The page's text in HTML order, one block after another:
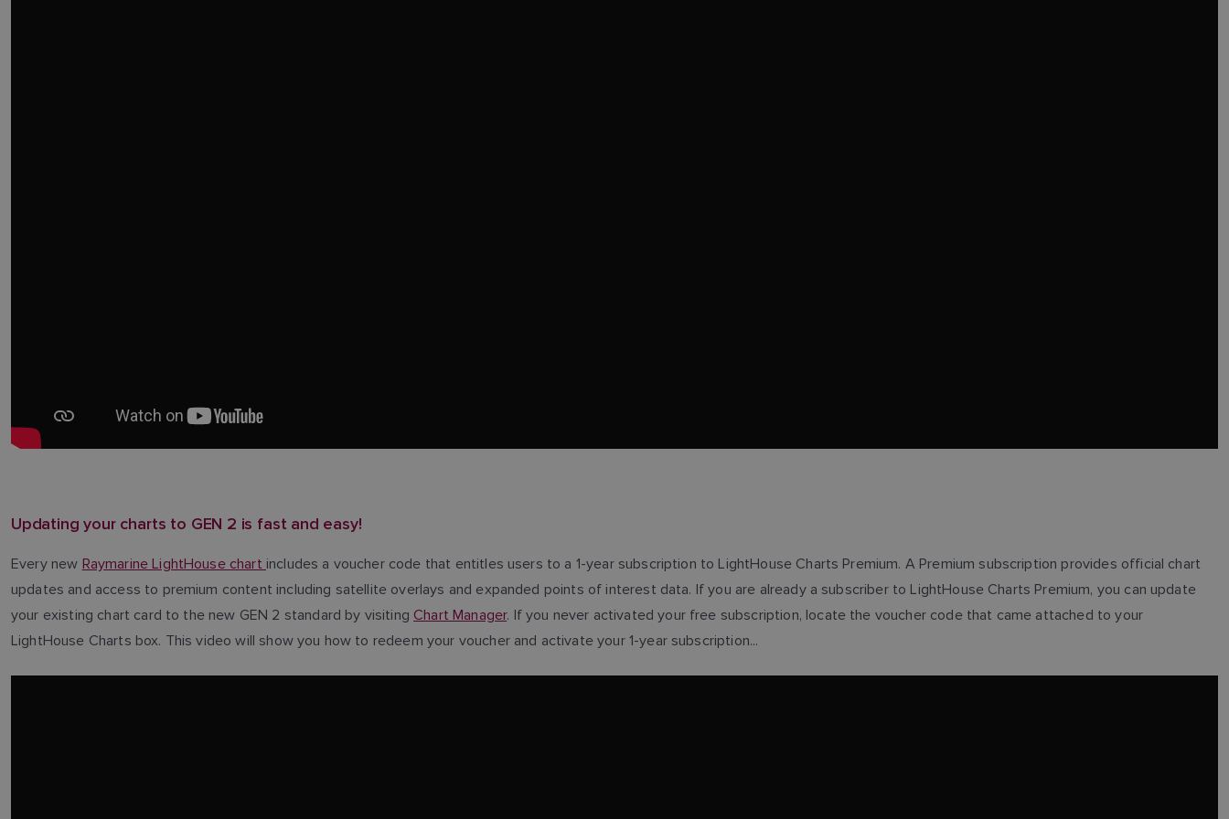
Updating your charts to GEN 2 is fast and easy!
Every new Raymarine LightHouse chart includes a voucher code that entitles users to a 1-year subscription to LightHouse Charts Premium. A Premium subscription provides official chart
updates and access to premium content including satellite overlays and expanded points of interest data. If you are already a subscriber to LightHouse Charts Premium, you can update
your existing chart card to the new GEN 2 standard by visitingChart Manager. If you never activated your free subscription, locate the voucher code that came attached to your
LightHouse Charts box. This video will show you how to redeem your voucher and activate your 1-year subscription...